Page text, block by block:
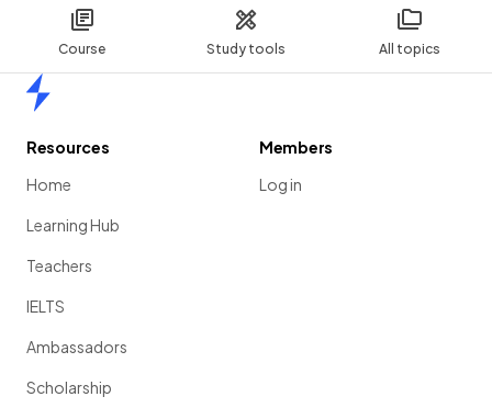
Course Study tools All topics
Resources
Home
Learning Hub
Teachers
IELTS
Ambassadors
Scholarship
Members
Log in